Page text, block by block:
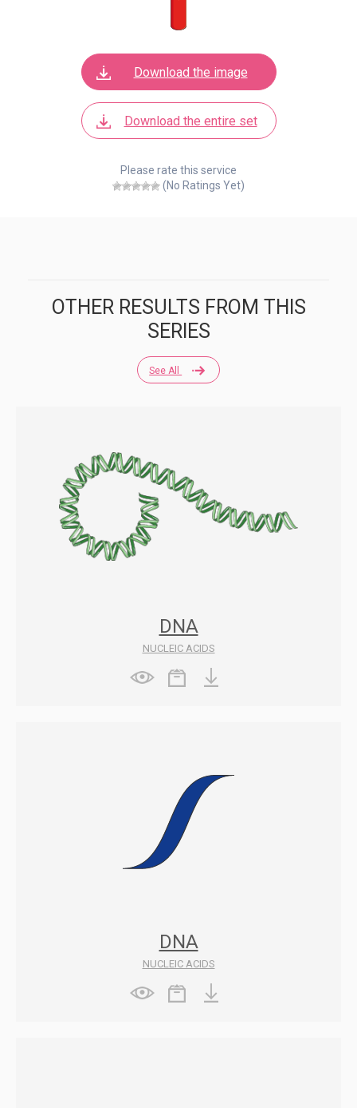
Download the image
Download the entire set
Please rate this service
(No Ratings Yet)
See All
OTHER RESULTS FROM THIS
SERIES
DNA
NUCLEIC ACIDS
DNA
NUCLEIC ACIDS